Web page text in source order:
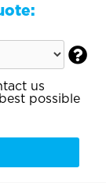

us
possible